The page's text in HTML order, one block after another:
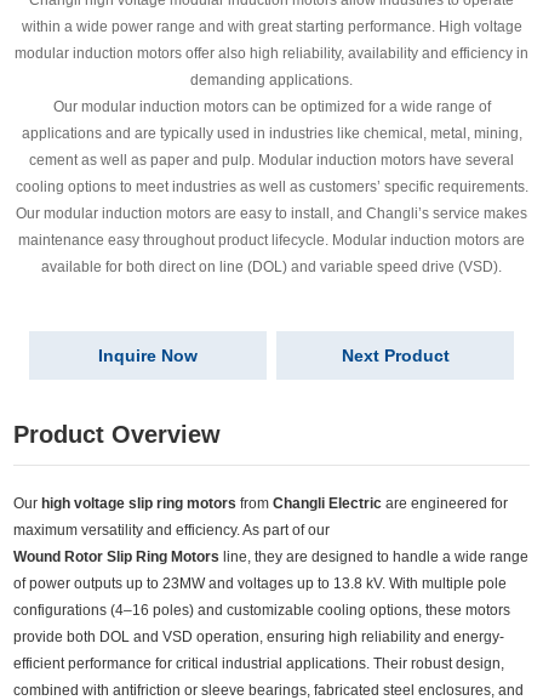
within a wide power range and with great starting performance. High voltage
modular induction motors offer also high reliability, availability and efficiency in
demanding applications.
Our modular induction motors can be optimized for a wide range of
applications and are typically used in industries like chemical, metal, mining,
cement as well as paper and pulp. Modular induction motors have several
cooling options to meet industries as well as customers’ specific requirements.
Our modular induction motors are easy to install, and Changli’s service makes
maintenance easy throughout product lifecycle. Modular induction motors are
available for both direct on line (DOL) and variable speed drive (VSD).
Inquire Now Next Product
Product Overview
Our high voltage slip ring motors fromChangli Electric are engineered for
maximum versatility and efficiency. As part of our
Wound Rotor Slip Ring Motors line, they are designed to handle a wide range
of power outputs up to 23MW and voltages up to 13.8 kV. With multiple pole
configurations (4–16 poles) and customizable cooling options, these motors
provide both DOL and VSD operation, ensuring high reliability and energy-
efficient performance for critical industrial applications. Their robust design,
combined with antifriction or sleeve bearings, fabricated steel enclosures, and